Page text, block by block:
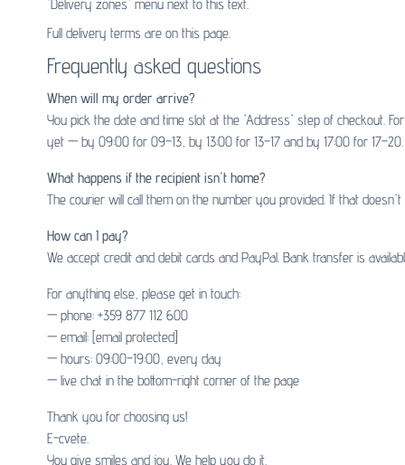
'Delivery zones' menu next to this text.
Full delivery terms are on this page.
Frequently asked questions
When will my order arrive?
You pick the date and time slot at the 'Address' step of checkout.
yet — by 09:00 for 09–13, by 13:00 for 13–17 and by 17:00 for
What happens if the recipient isn't home?
The courier will call them on the number you provided. If that
How can I pay?
We accept credit and debit cards and PayPal. Bank transfer is
For anything else, please get in touch:
— phone: +359 877 112 600
— email: [email protected]
— hours: 09:00–19:00, every day
— live chat in the bottom-right corner of the page
Thank you for choosing us!
E-cvete.
You give smiles and joy. We help you do it.